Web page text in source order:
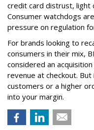
credit card distrust, light
Consumer watchdogs
pressure on regulation
For brands looking to
consumers in their mix,
considered an
revenue at checkout.
customers or a higher
into your margin.